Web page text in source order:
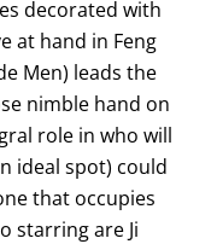
decorated with
at hand in Feng
Men) leads the
nimble hand on
role in who will
ideal spot) could
that occupies
starring are Ji